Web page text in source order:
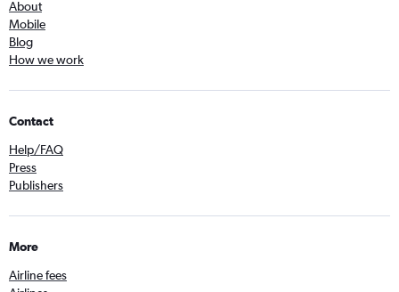
About
Mobile
Blog
How we work
Contact
Help/FAQ
Press
Publishers
More
Airline fees